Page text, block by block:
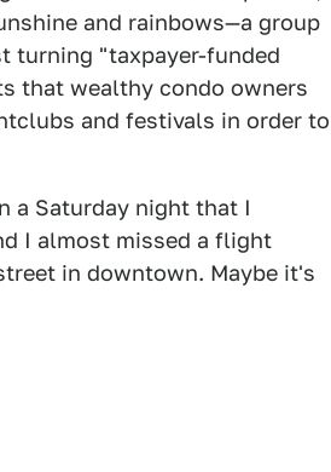
and rainbows—a group
turning "taxpayer-funded
that wealthy condo owners
and festivals in order to
a Saturday night that I
I almost missed a flight
in downtown. Maybe it's